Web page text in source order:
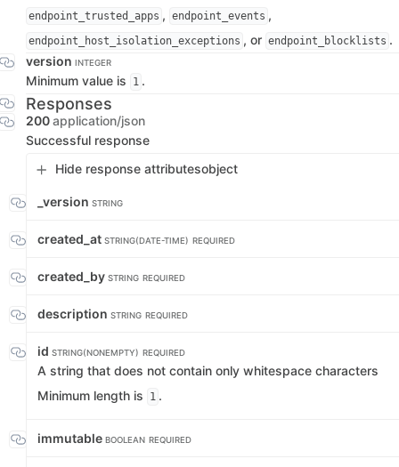
endpoint_trusted_apps , endpoint_events ,
endpoint_host_isolation_exceptions , or endpoint_blocklists .
version INTEGER
Minimum value is 1 .
Responses
200application/json
Successful response
Hide response attributesobject
_version STRING
created_at STRING(DATE-TIME) REQUIRED
created_by STRING REQUIRED
description STRING REQUIRED
id STRING(NONEMPTY) REQUIRED
A string that does not contain only whitespace characters
Minimum length is
1 .
immutable BOOLEAN REQUIRED